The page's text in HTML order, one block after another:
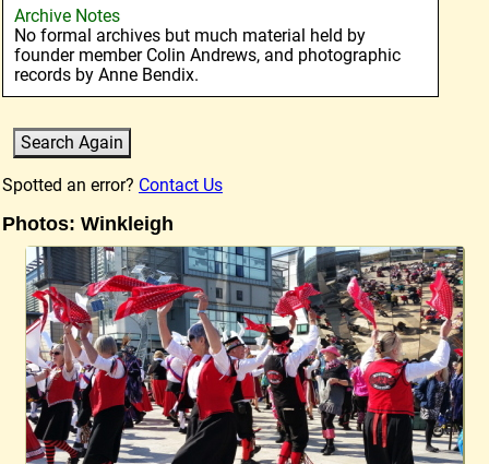
Archive Notes
No formal archives but much material held by
founder member Colin Andrews, and photographic
records by Anne Bendix.
Spotted an error? Contact Us
Photos: Winkleigh